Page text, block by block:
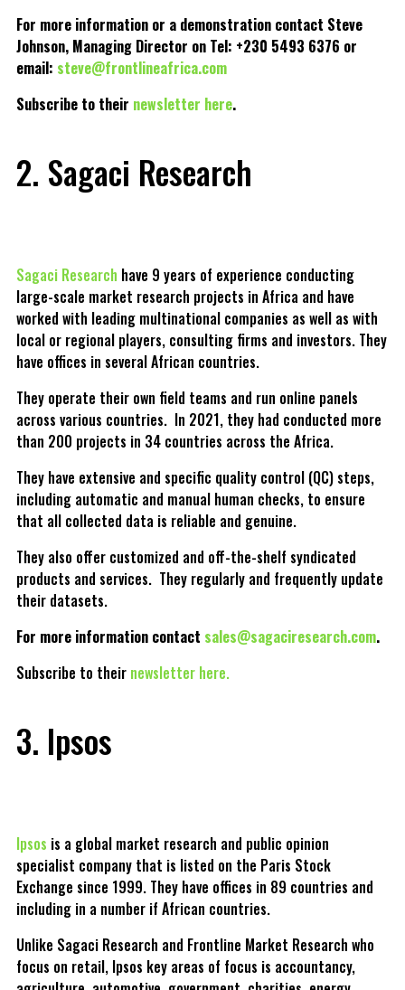
For more information or a demonstration contact Steve
Johnson, Managing Director on Tel: +230 5493 6376 or
email: steve@frontlineafrica.com
Subscribe to their newsletter here.
2. Sagaci Research
Sagaci Research have 9 years of experience conducting
large-scale market research projects in Africa and have
worked with leading multinational companies as well as with
local or regional players, consulting firms and investors. They
have offices in several African countries.
They operate their own field teams and run online panels
across various countries. In 2021, they had conducted more
than 200 projects in 34 countries across the Africa.
They have extensive and specific quality control (QC) steps,
including automatic and manual human checks, to ensure
that all collected data is reliable and genuine.
They also offer customized and off-the-shelf syndicated
products and services. They regularly and frequently update
their datasets.
For more information contact sales@sagaciresearch.com.
Subscribe to their newsletter here.
3. Ipsos
Ipsos is a global market research and public opinion
specialist company that is listed on the Paris Stock
Exchange since 1999. They have offices in 89 countries and
including in a number if African countries.
Unlike Sagaci Research and Frontline Market Research who
focus on retail, Ipsos key areas of focus is accountancy,